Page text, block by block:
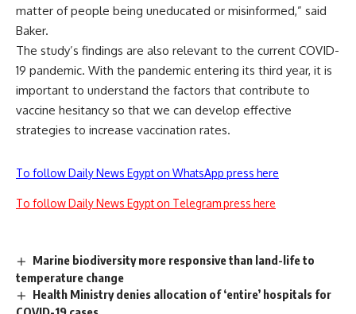
matter of people being uneducated or misinformed,” said
Baker.
The study’s findings are also relevant to the current COVID-
19 pandemic. With the pandemic entering its third year, it is
important to understand the factors that contribute to
vaccine hesitancy so that we can develop effective
strategies to increase vaccination rates.
To follow Daily News Egypt on WhatsApp press here
To follow Daily News Egypt on Telegram press here
Marine biodiversity more responsive than land-life to
temperature change
Health Ministry denies allocation of ‘entire’ hospitals for